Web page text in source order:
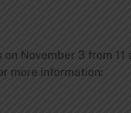
November 3 from 11
more information: